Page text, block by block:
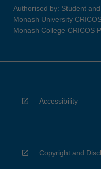
Authorised by: Student
Monash University
Monash College CRICOS
Accessibility
Copyright and